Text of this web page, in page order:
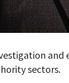
sectors.